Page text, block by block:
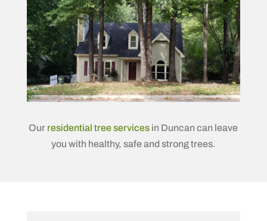
Our residential tree services in Duncan can leave
you with healthy, safe and strong trees.